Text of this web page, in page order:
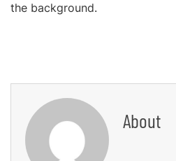
the background.
About